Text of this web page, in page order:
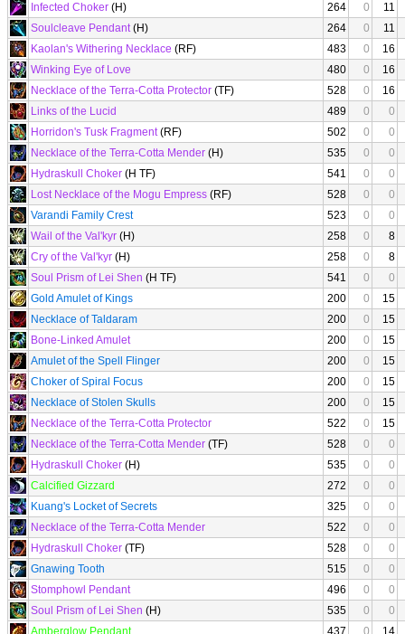
Infected Choker (H) 264 0
11
Soulcleave Pendant(H) 264 0
11
Kaolan's Withering Necklace (RF) 483 0
16
Winking Eye of Love
480 0
16
Necklace of the Terra-Cotta Protector (TF) 528 0
16
Links of the Lucid
489 0
0
Horridon's Tusk Fragment(RF) 502 0
0
Necklace of the Terra-Cotta Mender (H) 535 0
0
Hydraskull Choker (H TF) 541 0
0
Lost Necklace of the Mogu Empress (RF) 528 0
0
Varandi Family Crest
523 0
0
Wail of the Val'kyr (H) 258 0
8
Cry of the Val'kyr (H) 258 0
8
Soul Prism of Lei Shen (H TF) 541 0
0
Gold Amulet of Kings
200 0
15
Necklace of Taldaram
200 0
15
Bone-Linked Amulet
200 0
15
Amulet of the Spell Flinger
200 0
15
Choker of Spiral Focus
200 0
15
Necklace of Stolen Skulls
200 0
15
Necklace of the Terra-Cotta Protector
522 0
15
Necklace of the Terra-Cotta Mender (TF) 528 0
0
Hydraskull Choker (H) 535 0
0
Calcified Gizzard
272 0
0
Kuang's Locket of Secrets
325 0
0
Necklace of the Terra-Cotta Mender
522 0
0
Hydraskull Choker (TF) 528 0
0
Gnawing Tooth
515 0
0
Stomphowl Pendant
496 0
0
Soul Prism of Lei Shen (H) 535 0
0
Amberglow Pendant
437 0
14